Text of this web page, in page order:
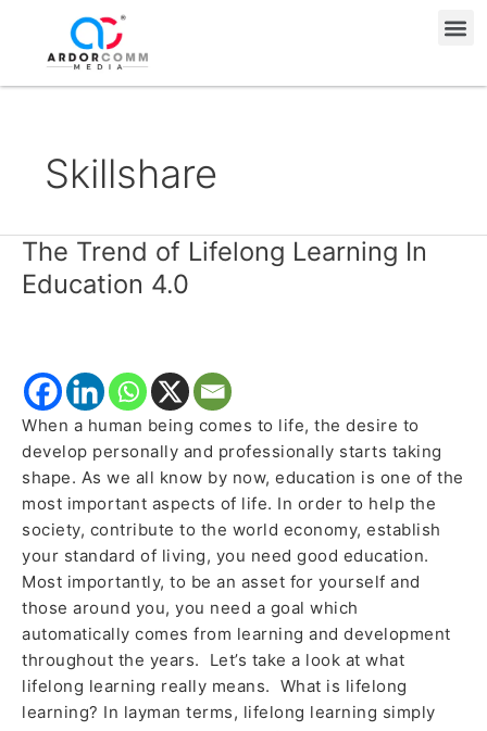
content
Skillshare
The Trend of Lifelong Learning In
Education 4.0
When a human being comes to life, the desire to
develop personally and professionally starts taking
shape. As we all know by now, education is one of the
most important aspects of life. In order to help the
society, contribute to the world economy, establish
your standard of living, you need good education.
Most importantly, to be an asset for yourself and
those around you, you need a goal which
automatically comes from learning and development
throughout the years. Let’s take a look at what
lifelong learning really means. What is lifelong
learning? In layman terms, lifelong learning simply
The
Trend
of
In
Education
4.0